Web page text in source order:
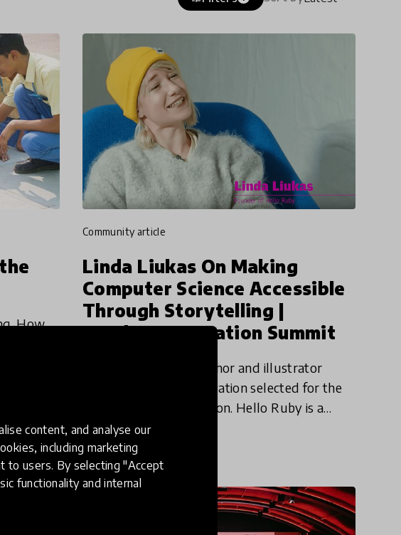
content, and analyse our
including marketing
to users. By selecting "Accept
functionality and internal
How
community article
Linda Liukas On Making
Computer Science Accessible
Through Storytelling |
HundrED Innovation Summit
Linda Liukas, is the author and illustrator
of Hello Ruby, an innovation selected for the
HundrED 2019 Collection. Hello Ruby is a
picture book series that teaches a more
colourful and exciting side o
20 Oct 2019